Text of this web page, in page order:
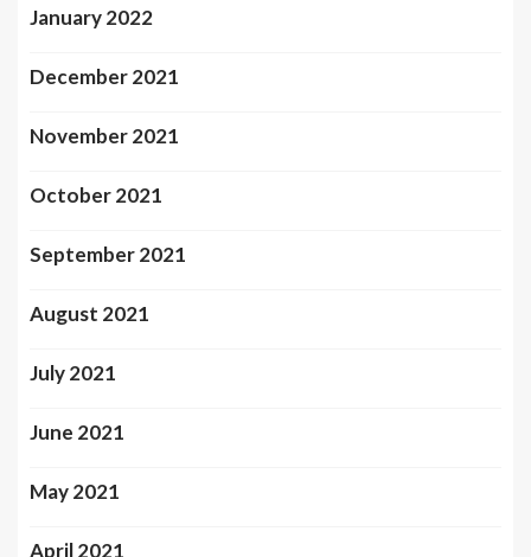
January 2022
December 2021
November 2021
October 2021
September 2021
August 2021
July 2021
June 2021
May 2021
April 2021